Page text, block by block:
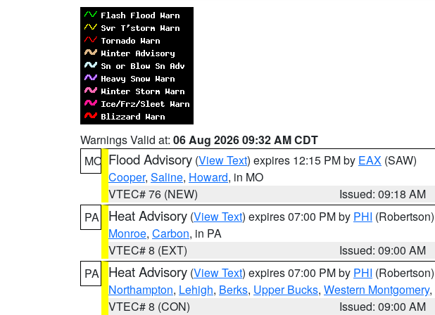
Warnings Valid at: 06 Aug 2026 09:32 AM CDT
MO Flood Advisory (View Text) expires 12:15 PM by EAX (SAW)
Cooper, Saline, Howard, in MO
VTEC# 76 (NEW)
Issued: 09:18 AM
PA
Heat Advisory (View Text) expires 07:00 PM by PHI (Robertson)
Monroe, Carbon, in PA
VTEC# 8 (EXT)
Issued: 09:00 AM
PA
Heat Advisory (View Text) expires 07:00 PM by PHI (Robertson)
Northampton, Lehigh, Berks, Upper Bucks, Western Montgomery,
VTEC# 8 (CON)
Issued: 09:00 AM